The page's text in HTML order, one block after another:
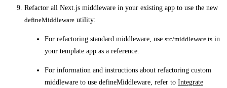
Refactor all Next.js middleware in your existing app to use the new
defineMiddleware utility:
For refactoring standard middleware, use src/middleware.ts in
your template app as a reference.
For information and instructions about refactoring custom
middleware to use defineMiddleware, refer to Integrate